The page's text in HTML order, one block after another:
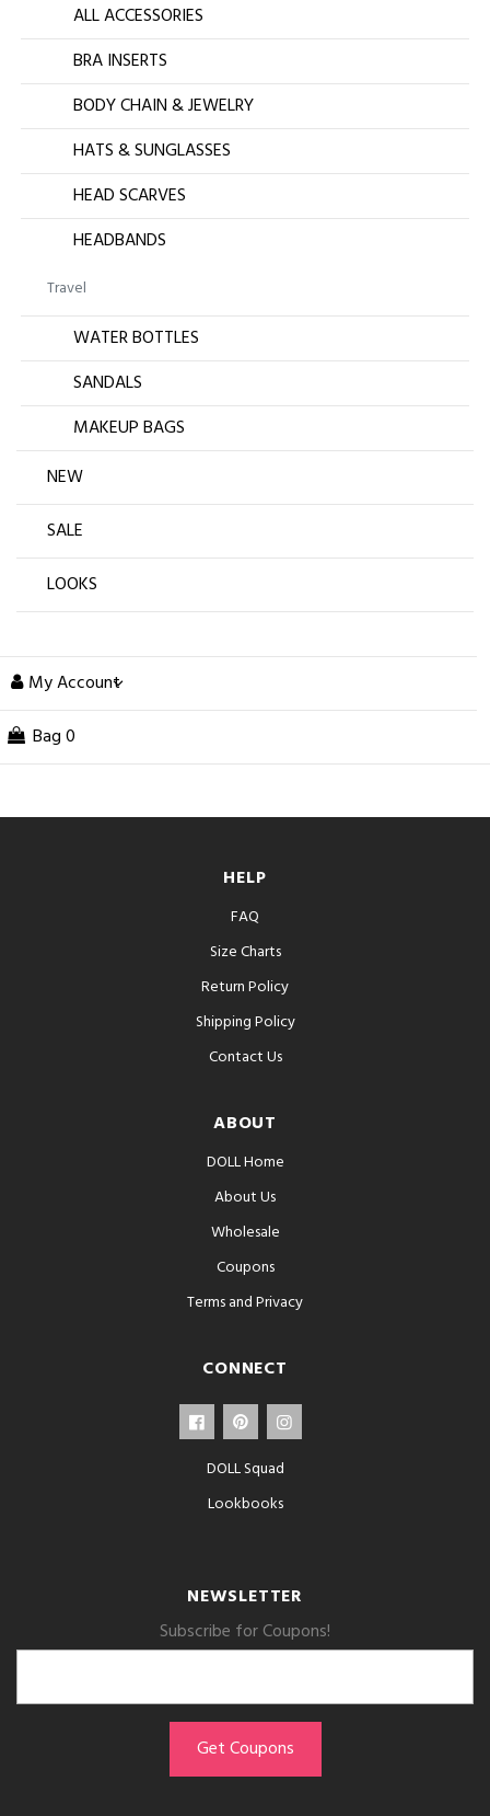
ALL ACCESSORIES
BRA INSERTS
BODY CHAIN & JEWELRY
HATS & SUNGLASSES
HEAD SCARVES
HEADBANDS
Travel
WATER BOTTLES
SANDALS
MAKEUP BAGS
NEW
SALE
LOOKS
My Account
Bag 0
HELP
FAQ
Size Charts
Return Policy
Shipping Policy
Contact Us
ABOUT
DOLL Home
About Us
Wholesale
Coupons
Terms and Privacy
CONNECT
DOLL Squad
Lookbooks
NEWSLETTER
Subscribe for Coupons!